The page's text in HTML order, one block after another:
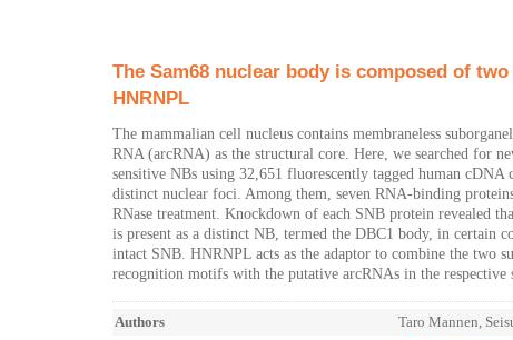
The Sam68 nuclear body is composed of
HNRNPL
The mammalian cell nucleus contains membraneless
RNA (arcRNA) as the structural core. Here, we searched for
sensitive NBs using 32,651 fluorescently tagged human
distinct nuclear foci. Among them, seven RNA-binding
RNase treatment. Knockdown of each SNB protein revealed
is present as a distinct NB, termed the DBC1 body, in certain
intact SNB. HNRNPL acts as the adaptor to combine the two
recognition motifs with the putative arcRNAs in the respective
Authors
Taro Mannen,